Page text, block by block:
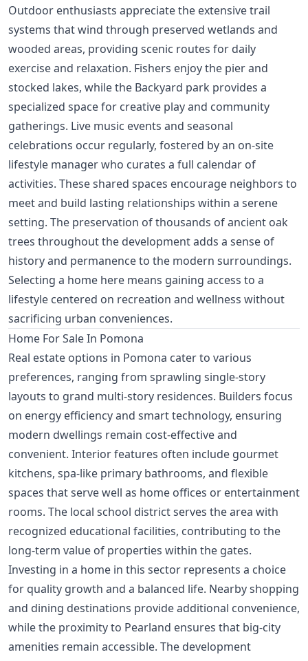
Outdoor enthusiasts appreciate the extensive trail
systems that wind through preserved wetlands and
wooded areas, providing scenic routes for daily
exercise and relaxation. Fishers enjoy the pier and
stocked lakes, while the Backyard park provides a
specialized space for creative play and community
gatherings. Live music events and seasonal
celebrations occur regularly, fostered by an on-site
lifestyle manager who curates a full calendar of
activities. These shared spaces encourage neighbors to
meet and build lasting relationships within a serene
setting. The preservation of thousands of ancient oak
trees throughout the development adds a sense of
history and permanence to the modern surroundings.
Selecting a home here means gaining access to a
lifestyle centered on recreation and wellness without
sacrificing urban conveniences.
Home For Sale In Pomona
Real estate options in Pomona cater to various
preferences, ranging from sprawling single-story
layouts to grand multi-story residences. Builders focus
on energy efficiency and smart technology, ensuring
modern dwellings remain cost-effective and
convenient. Interior features often include gourmet
kitchens, spa-like primary bathrooms, and flexible
spaces that serve well as home offices or entertainment
rooms. The local school district serves the area with
recognized educational facilities, contributing to the
long-term value of properties within the gates.
Investing in a home in this sector represents a choice
for quality growth and a balanced life. Nearby shopping
and dining destinations provide additional convenience,
while the proximity to Pearland ensures that big-city
amenities remain accessible. The development